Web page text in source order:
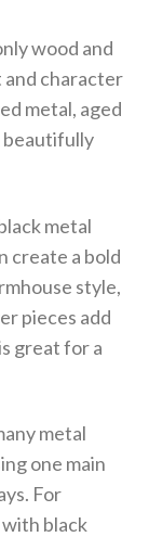
wood and
character
metal, aged
beautifully
metal
create a bold
style,
pieces add
great for a
metal
one main
For
with black